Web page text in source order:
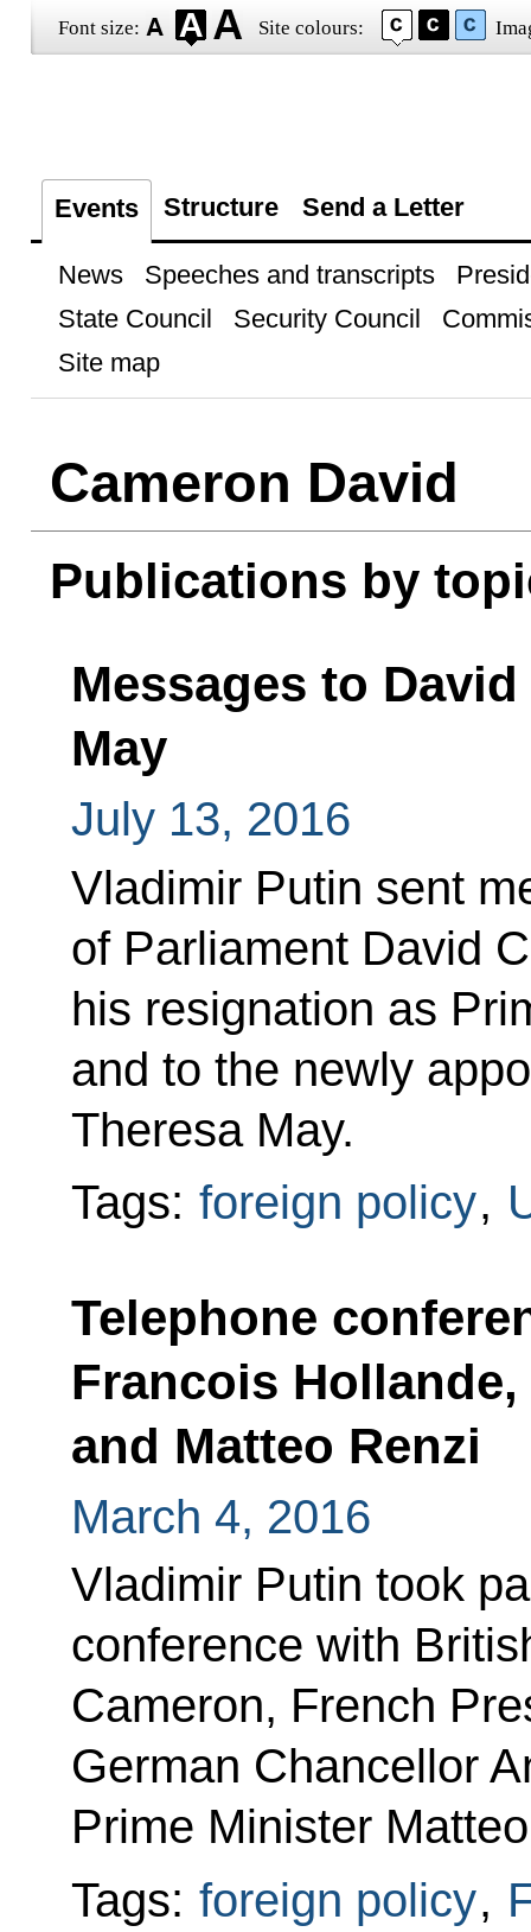
Font size: Site colours:
Events Structure Send a Letter
News Speeches and transcripts
State Council
Security Council
Site map
Cameron David
Publications by
Messages to
May
July 13, 2016
Vladimir Putin sent
of Parliament David
his resignation as
and to the newly
Theresa May.
Tags: foreign policy,
Telephone
Francois
and Matteo Renzi
March 4, 2016
Vladimir Putin took
conference with
Cameron, French
German Chancellor
Prime Minister
Tags: foreign policy,